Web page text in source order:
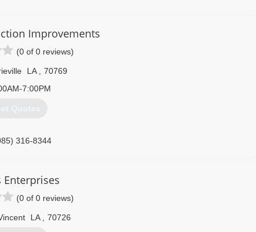
Improvements
(0 of 0 reviews)
LA
70769
7:00PM
Quotes
316-8344
Enterprises
(0 of 0 reviews)
LA 70726